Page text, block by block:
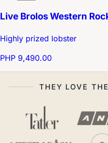
Live Brolos Western
Highly prized lobster
PHP 9,490.00
THEY LOVE